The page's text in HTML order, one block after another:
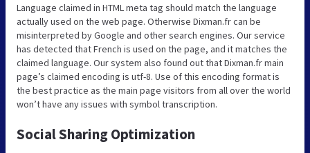
Language claimed in HTML meta tag should match the language
actually used on the web page. Otherwise Dixman.fr can be
misinterpreted by Google and other search engines. Our service
has detected that French is used on the page, and it matches the
claimed language. Our system also found out that Dixman.fr main
page’s claimed encoding is utf-8. Use of this encoding format is
the best practice as the main page visitors from all over the world
won’t have any issues with symbol transcription.
Social Sharing Optimization